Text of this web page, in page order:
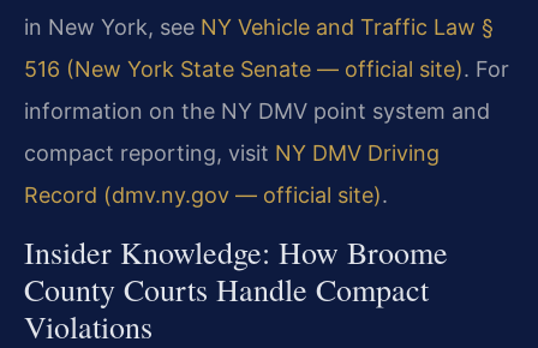
in New York, see NY Vehicle and Traffic Law §
516 (New York State Senate — official site). For
information on the NY DMV point system and
compact reporting, visit NY DMV Driving
Record (dmv.ny.gov — official site).
Insider Knowledge: How Broome
County Courts Handle Compact
Violations